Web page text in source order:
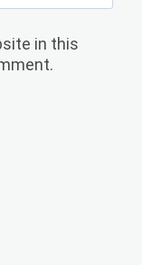
in this